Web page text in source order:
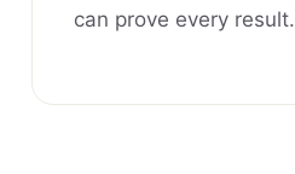
can prove every result.